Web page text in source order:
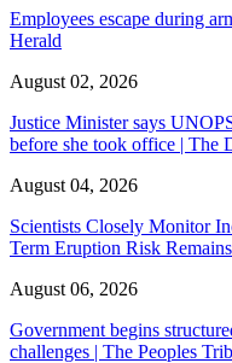
Employees escape during
Herald
August 02, 2026
Justice Minister says
before she took office | The
August 04, 2026
Scientists Closely Monitor
Term Eruption Risk
August 06, 2026
Government begins
challenges | The Peoples